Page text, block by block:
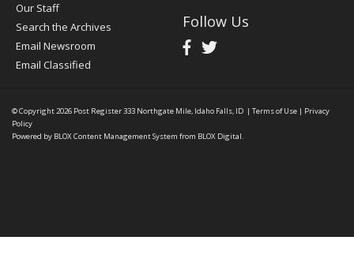
Our Staff
Search the Archives
Email Newsroom
Email Classified
Follow Us
© Copyright 2026 Post Register333 Northgate Mile, Idaho Falls, ID | Terms of Use | Privacy
Policy
Powered by BLOX Content Management System from BLOX Digital.